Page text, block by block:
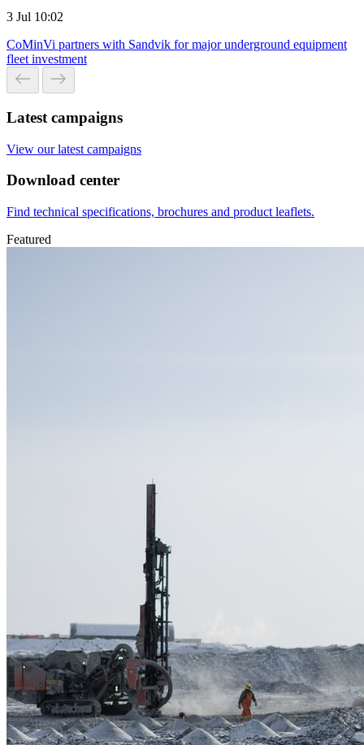
3 Jul 10:02
CoMinVi partners with Sandvik for major underground equipment
fleet investment
Latest campaigns
View our latest campaigns
Download center
Find technical specifications, brochures and product leaflets.
Featured